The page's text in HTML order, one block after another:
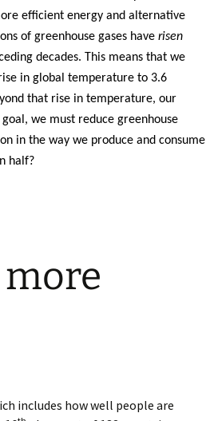
efficient energy and alternative
of greenhouse gases have risen
decades. This means that we
in global temperature to 3.6
that rise in temperature, our
we must reduce greenhouse
in the way we produce and consume
half?
more
includes how well people are